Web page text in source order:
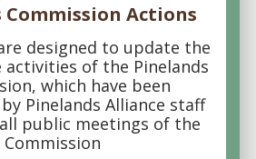
Commission Actions
designed to update the
of the Pinelands
which have been
Pinelands Alliance staff
public meetings of the
Commission